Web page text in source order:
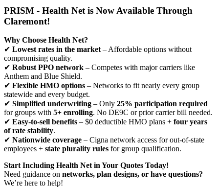
PRISM - Health Net is Now Available Through
Claremont!
Why Choose Health Net?
✔ Lowest rates in the market – Affordable options without
compromising quality.
✔ Robust PPO network – Competes with major carriers like
Anthem and Blue Shield.
✔ Flexible HMO options – Networks to fit nearly every group
statewide and every budget.
✔ Simplified underwriting – Only 25% participation required
for groups with 5+ enrolling. No DE9C or prior carrier bill needed.
✔ Easy-to-sell benefits – $0 deductible HMO plans + four years
of rate stability.
✔ Nationwide coverage – Cigna network access for out-of-state
employees + state plurality rules for group qualification.
Start Including Health Net in Your Quotes Today!
Need guidance on networks, plan designs, or have questions?
We’re here to help!